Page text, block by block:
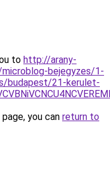
to http://arany-
bejegyzes/1-
budapest/21-kerulet-
you can return to